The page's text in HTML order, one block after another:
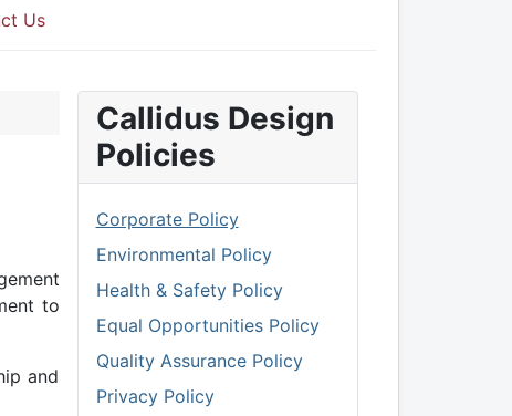
Us
to
and
Callidus Design
Policies
Corporate Policy
Environmental Policy
Health & Safety Policy
Equal Opportunities Policy
Quality Assurance Policy
Privacy Policy